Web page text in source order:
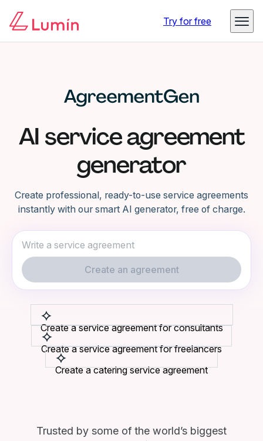
Try for free
AI service agreement
generator
Create professional, ready-to-use service agreements
instantly with our smart AI generator, free of charge.
Create an agreement
Create a service agreement for consultants
Create a service agreement for freelancers
Create a catering service agreement
Trusted by some of the world’s biggest